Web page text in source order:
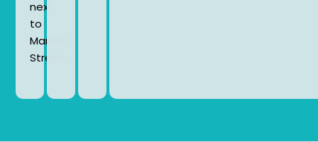
next
to
Market
Street.